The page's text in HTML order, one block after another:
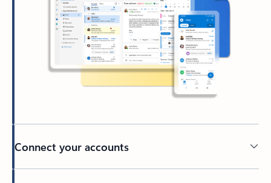
Connect your accounts